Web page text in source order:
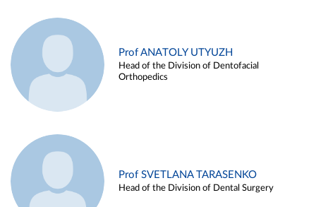
Prof ANATOLY UTYUZH
Head of the Division of Dentofacial
Orthopedics
Prof SVETLANA TARASENKO
Head of the Division of Dental Surgery